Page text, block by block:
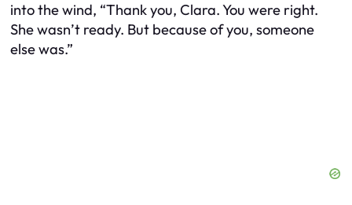
into the wind, “Thank you, Clara. You were right.
She wasn’t ready. But because of you, someone
else was.”